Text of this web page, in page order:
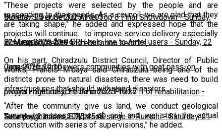
Monday, 23 June 2025 14:03
Bullets, Silver Set for Airtel Top 8 Final Showdown-Sunday,
22 June 2025 23:04
BLM expands free SRH help line to Airtel users - Sunday, 22
June 2025 10:10
CorpsAfrica empowers communities with goat pass-on
project-Saturday, 21 June 2025 16:27
Lweya irrigation scheme enters Phase II of rehabilitation -
Saturday, 21 June 2025 15:49
Teen pregnancies, STI cases surge in Rumphi-Saturday, 21
“These projects were selected by the people and are
responding to their needs. As a council, we are glad that they
are taking shape,” he added and expressed hope that the
projects will continue to improve service delivery especially
in transport, health and education sectors,
On his part, Chiradzulu District Council, Director of Public
Works, Francis M'baya said Chiradzulu being one of the
districts prone to natural disasters, there was need to build
infrastructures that should withstand disasters.
“After the community give us land, we conduct geological
survey to assess type of soil and we start the actual
construction with series of supervisions,” he added.